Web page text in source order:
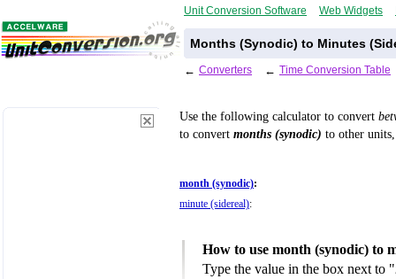
Unit Conversion Software Web Widgets
Months (Synodic) to Minutes
← Converters ← Time Conversion Table
Use the following calculator to convert
to convert months (synodic) to other
month (synodic):
minute (sidereal):
How to use month (synodic) to
Type the value in the box next to "